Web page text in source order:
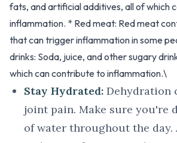
fats, and artificial additives, all of which
inflammation. * Red meat: Red meat
that can trigger inflammation in some
drinks: Soda, juice, and other sugary
which can contribute to inflammation.\
Stay Hydrated: Dehydration
joint pain. Make sure you're
of water throughout the day.